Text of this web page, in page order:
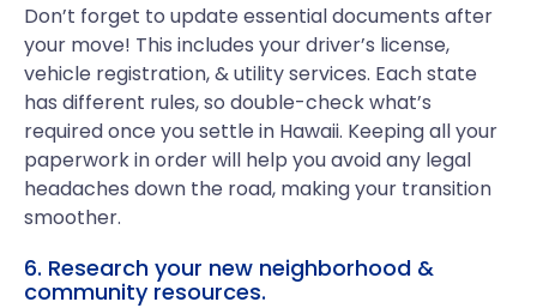
Don’t forget to update essential documents after
your move! This includes your driver’s license,
vehicle registration, & utility services. Each state
has different rules, so double-check what’s
required once you settle in Hawaii. Keeping all your
paperwork in order will help you avoid any legal
headaches down the road, making your transition
smoother.
6. Research your new neighborhood &
community resources.